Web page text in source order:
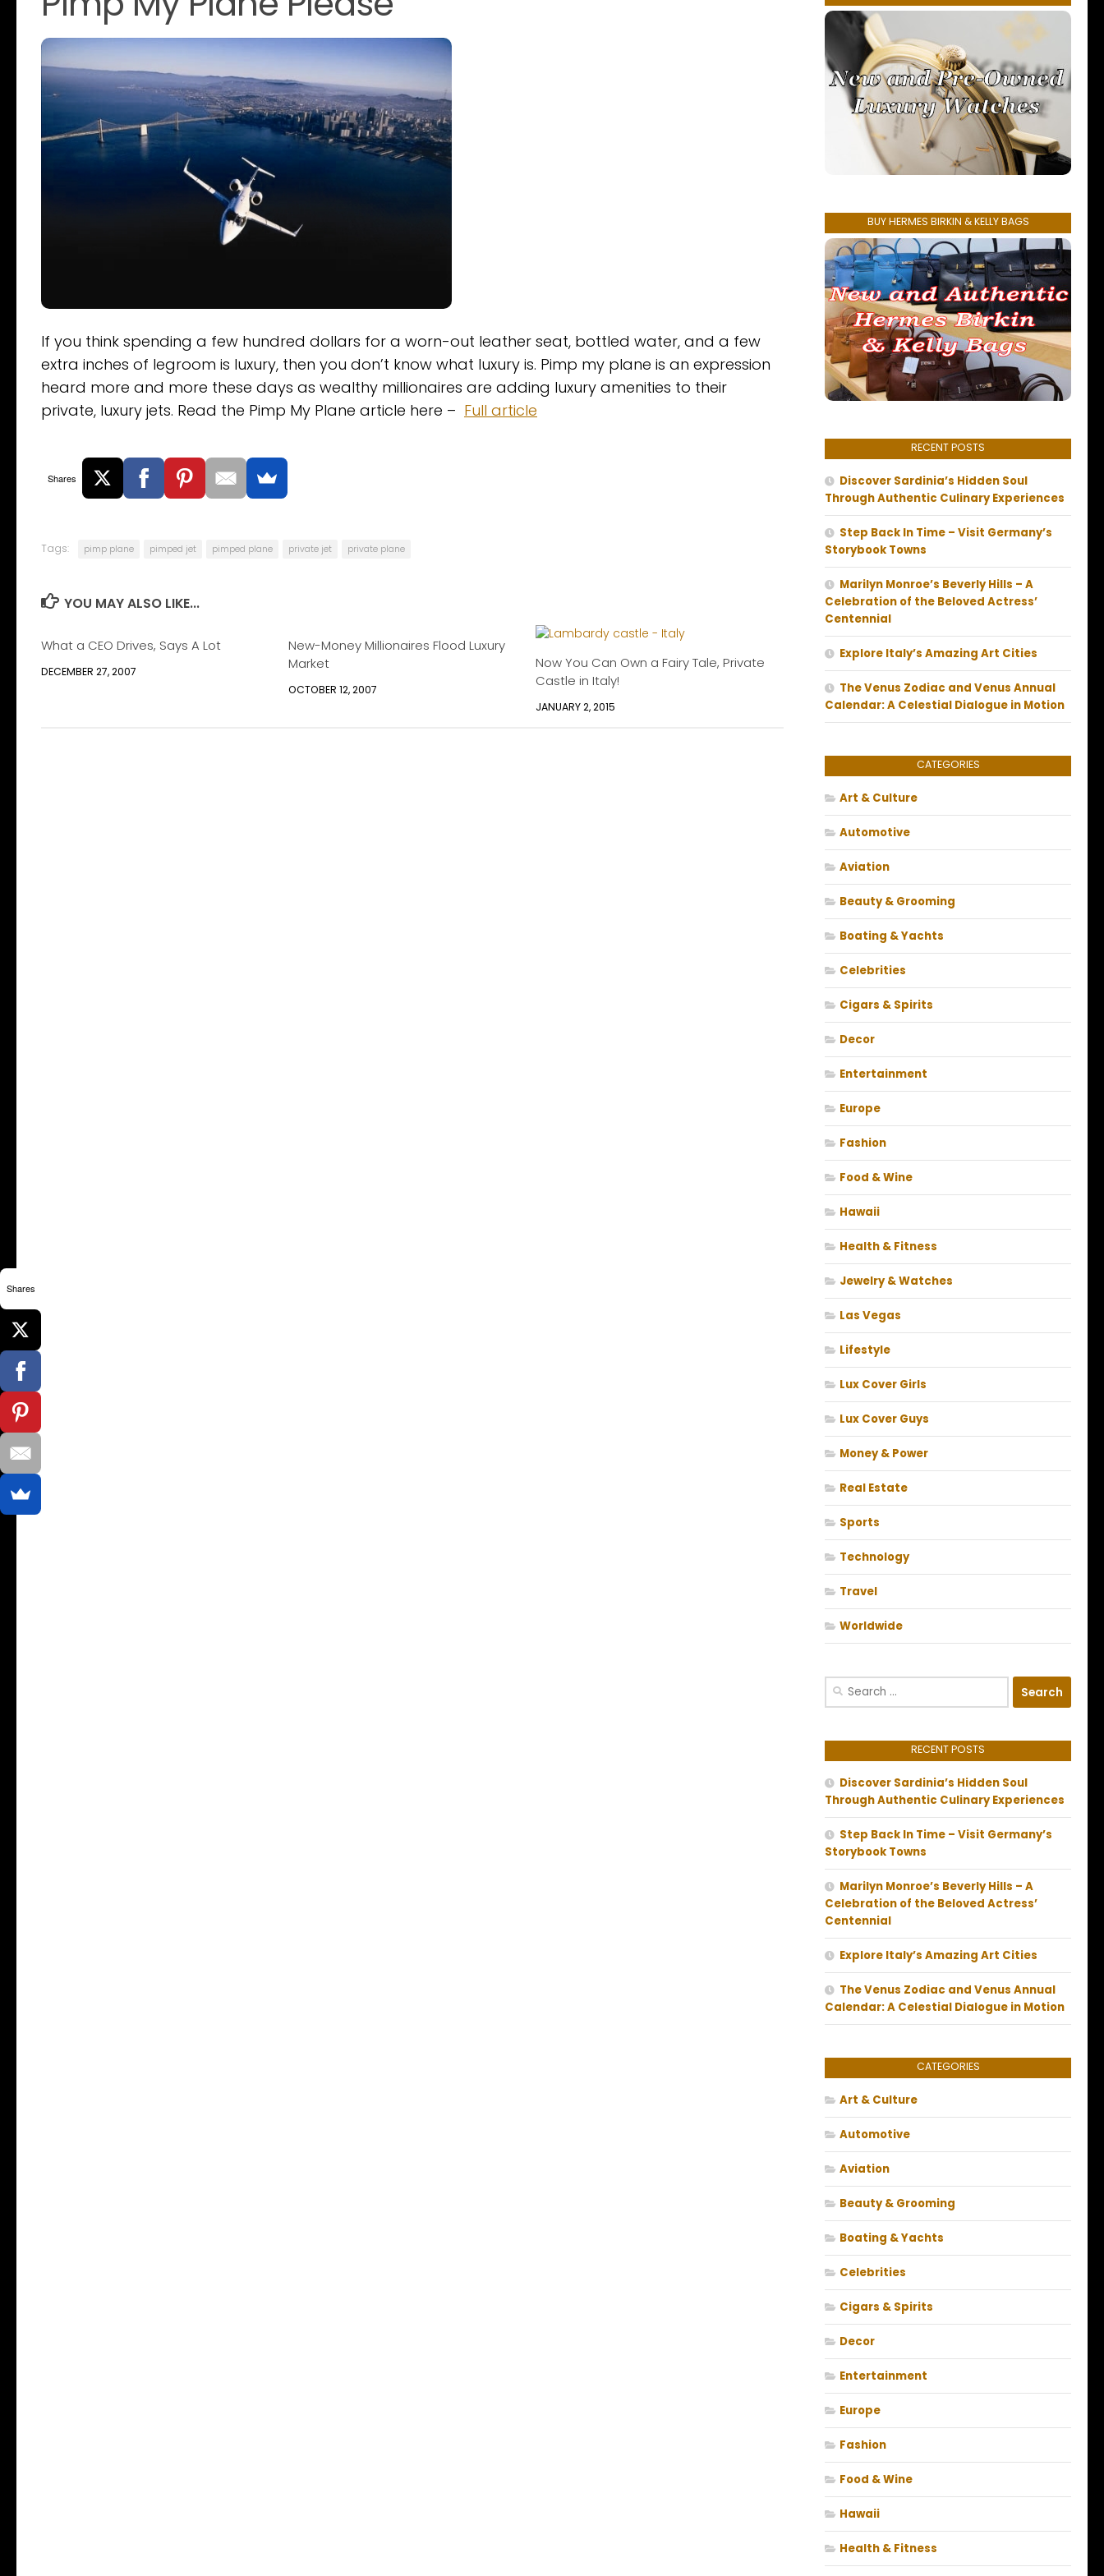
If you think spending a few hundred dollars for a worn-out leather seat, bottled water, and a few
extra inches of legroom is luxury, then you don’t know what luxury is. Pimp my plane is an expression
heard more and more these days as wealthy millionaires are adding luxury amenities to their
private, luxury jets. Read the Pimp My Plane article here – Full article
Shares
Tags: pimp plane pimped jet pimped plane private jet private plane
YOU MAY ALSO LIKE...
What a CEO Drives, Says A Lot
DECEMBER 27, 2007
New-Money Millionaires Flood Luxury
Market
OCTOBER 12, 2007
Now You Can Own a Fairy Tale, Private
Castle in Italy!
JANUARY 2, 2015
BUY HERMES BIRKIN & KELLY BAGS
RECENT POSTS
Discover Sardinia’s Hidden Soul
Through Authentic Culinary Experiences
Step Back In Time – Visit Germany’s
Storybook Towns
Marilyn Monroe’s Beverly Hills – A
Celebration of the Beloved Actress’
Centennial
Explore Italy’s Amazing Art Cities
The Venus Zodiac and Venus Annual
Calendar: A Celestial Dialogue in Motion
CATEGORIES
Art & Culture
Automotive
Aviation
Beauty & Grooming
Boating & Yachts
Celebrities
Cigars & Spirits
Decor
Entertainment
Europe
Fashion
Food & Wine
Hawaii
Health & Fitness
Jewelry & Watches
Las Vegas
Lifestyle
Lux Cover Girls
Lux Cover Guys
Money & Power
Real Estate
Sports
Technology
Travel
Worldwide
Search
RECENT POSTS
Discover Sardinia’s Hidden Soul
Through Authentic Culinary Experiences
Step Back In Time – Visit Germany’s
Storybook Towns
Marilyn Monroe’s Beverly Hills – A
Celebration of the Beloved Actress’
Centennial
Explore Italy’s Amazing Art Cities
The Venus Zodiac and Venus Annual
Calendar: A Celestial Dialogue in Motion
CATEGORIES
Art & Culture
Automotive
Aviation
Beauty & Grooming
Boating & Yachts
Celebrities
Cigars & Spirits
Decor
Entertainment
Europe
Fashion
Food & Wine
Hawaii
Health & Fitness
Shares